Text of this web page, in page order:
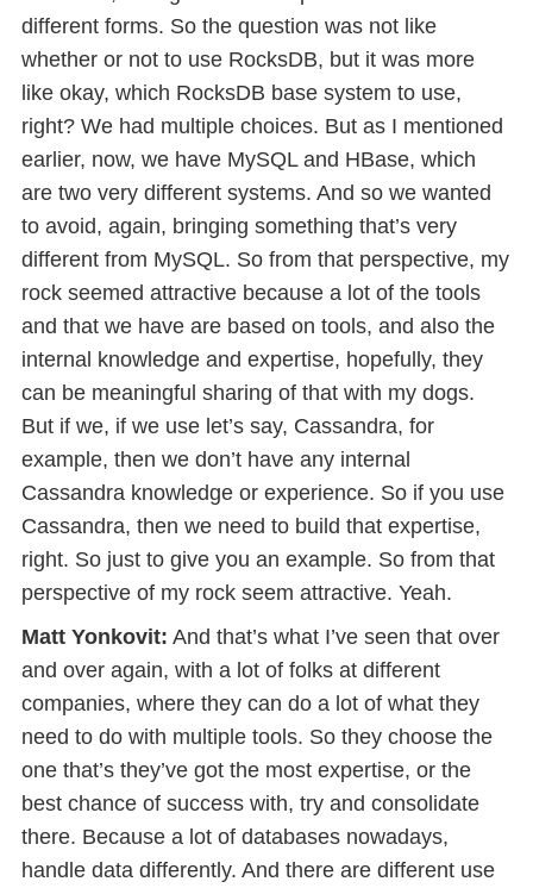
different forms. So the question was not like
whether or not to use RocksDB, but it was more
like okay, which RocksDB base system to use,
right? We had multiple choices. But as I mentioned
earlier, now, we have MySQL and HBase, which
are two very different systems. And so we wanted
to avoid, again, bringing something that’s very
different from MySQL. So from that perspective, my
rock seemed attractive because a lot of the tools
and that we have are based on tools, and also the
internal knowledge and expertise, hopefully, they
can be meaningful sharing of that with my dogs.
But if we, if we use let’s say, Cassandra, for
example, then we don’t have any internal
Cassandra knowledge or experience. So if you use
Cassandra, then we need to build that expertise,
right. So just to give you an example. So from that
perspective of my rock seem attractive. Yeah.
Matt Yonkovit: And that’s what I’ve seen that over
and over again, with a lot of folks at different
companies, where they can do a lot of what they
need to do with multiple tools. So they choose the
one that’s they’ve got the most expertise, or the
best chance of success with, try and consolidate
there. Because a lot of databases nowadays,
handle data differently. And there are different use